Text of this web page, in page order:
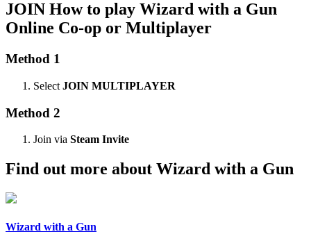
JOIN How to play Wizard with a Gun
Online Co-op or Multiplayer
Method 1
Select JOIN MULTIPLAYER
Method 2
Join via Steam Invite
Find out more about Wizard with a Gun
Wizard with a Gun